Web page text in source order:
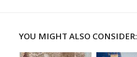
YOU MIGHT ALSO CONSIDER: